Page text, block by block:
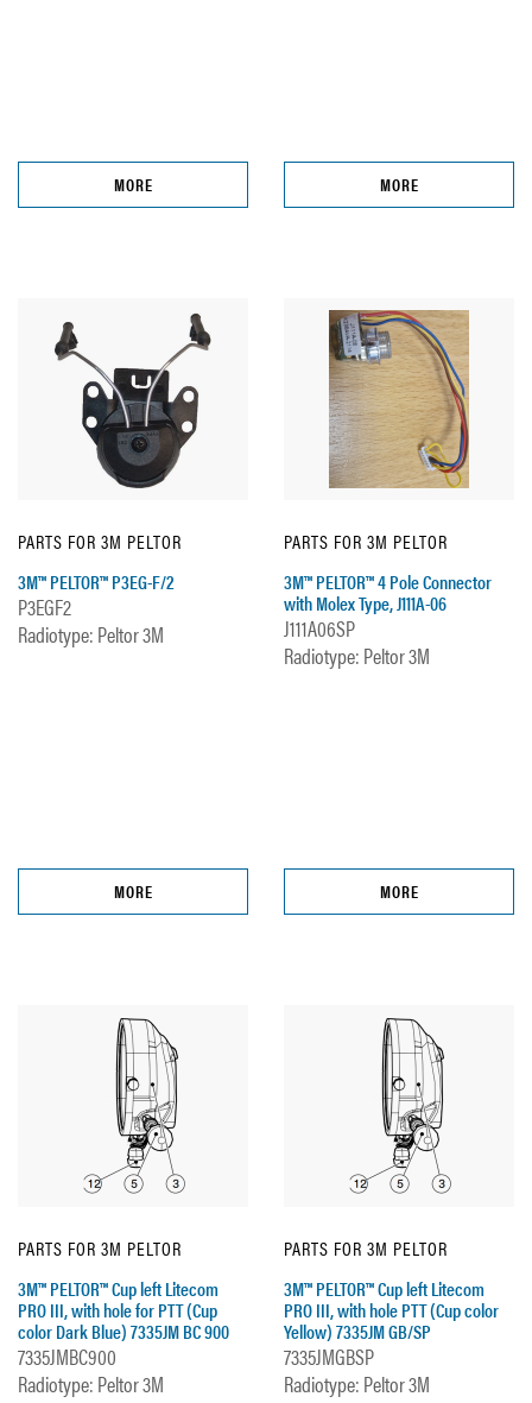
MORE MORE
PARTS FOR 3M PELTOR
3M™ PELTOR™ P3EG-F/2
P3EGF2
Radiotype: Peltor 3M
MORE
PARTS FOR 3M PELTOR
3M™ PELTOR™ 4 Pole Connector
with Molex Type, J111A-06
J111A06SP
Radiotype: Peltor 3M
MORE
PARTS FOR 3M PELTOR
3M™ PELTOR™ Cup left Litecom
PRO III, with hole for PTT (Cup
color Dark Blue) 7335JM BC 900
7335JMBC900
Radiotype: Peltor 3M
PARTS FOR 3M PELTOR
3M™ PELTOR™ Cup left Litecom
PRO III, with hole PTT (Cup color
Yellow) 7335JM GB/SP
7335JMGBSP
Radiotype: Peltor 3M